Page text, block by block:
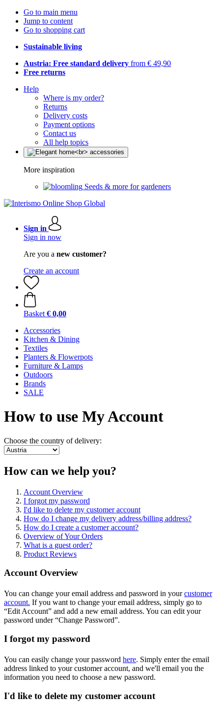
Go to main menu
Jump to content
Go to shopping cart
Sustainable living
Austria: Free standard delivery from € 49,90
Free returns
Help
Where is my order?
Returns
Delivery costs
Payment options
Contact us
All help topics
More inspiration
Seeds & more for gardeners
Sign in
Sign in now
Are you a new customer?
Create an account
Basket € 0,00
Accessories
Kitchen & Dining
Textiles
Planters & Flowerpots
Furniture & Lamps
Outdoors
Brands
SALE
How to use My Account
Choose the country of delivery:
How can we help you?
Account Overview
I forgot my password
I'd like to delete my customer account
How do I change my delivery address/billing address?
How do I create a customer account?
Overview of Your Orders
What is a guest order?
Product Reviews
Account Overview
You can change your email address and password in yourcustomer
account. If you want to change your email address, simply go to
“Edit Account” and add a new email address. You can edit your
password under “Change Password”.
I forgot my password
You can easily change your password here. Simply enter the email
address linked to your customer account, and we'll email you the
information you need to choose a new password.
I'd like to delete my customer account